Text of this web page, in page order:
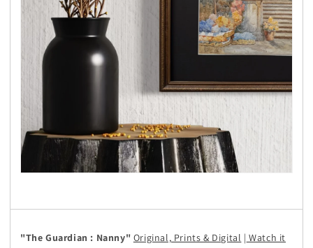
"The Guardian : Nanny" Original, Prints & Digital | Watch it